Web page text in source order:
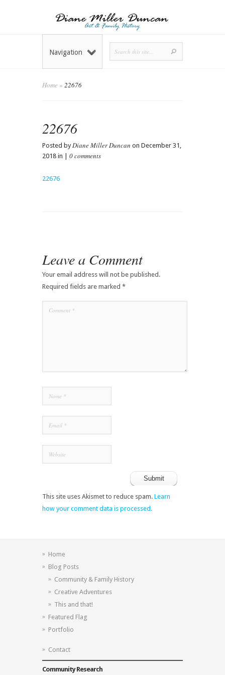
Navigation
Home » 22676
22676
Posted byDiane Miller Duncan on December 31,
2018 in | 0 comments
22676
Leave a Comment
Your email address will not be published.
Required fields are marked *
This site uses Akismet to reduce spam. Learn
how your comment data is processed.
Home
Blog Posts
Community & Family History
Creative Adventures
This and that!
Featured Flag
Portfolio
Contact
Community Research